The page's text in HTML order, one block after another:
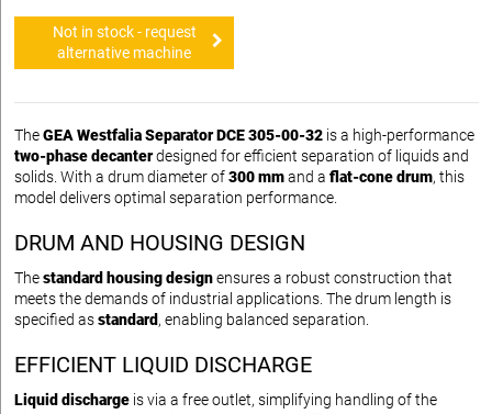
Not in stock - request
alternative machine
TheGEA Westfalia Separator DCE 305-00-32 is a high-performance
two-phase decanterdesigned for efficient separation of liquids and
solids. With a drum diameter of300 mmand a flat-cone drum, this
model delivers optimal separation performance.
DRUM AND HOUSING DESIGN
Thestandard housing designensures a robust construction that
meets the demands of industrial applications. The drum length is
specified asstandard , enabling balanced separation.
EFFICIENT LIQUID DISCHARGE
Liquid discharge is via a free outlet, simplifying handling of the